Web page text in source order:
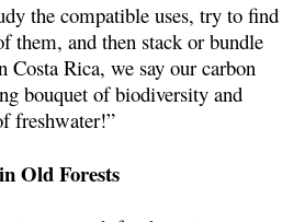
the compatible uses, try to find
them, and then stack or bundle
Costa Rica, we say our carbon
bouquet of biodiversity and
freshwater!”
Old Forests